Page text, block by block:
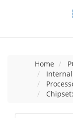
Home
Internal